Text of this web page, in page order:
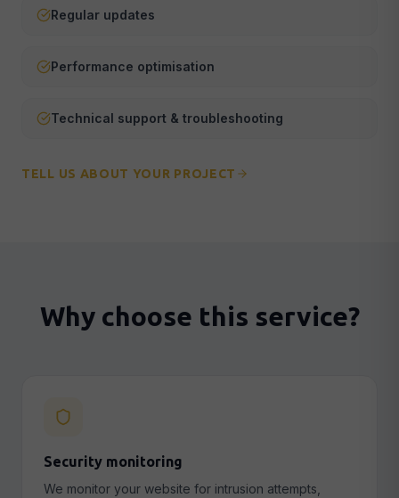
Regular updates
Performance optimisation
Technical support & troubleshooting
TELL US ABOUT YOUR PROJECT
Why choose this service?
Security monitoring
We monitor your website for intrusion attempts,